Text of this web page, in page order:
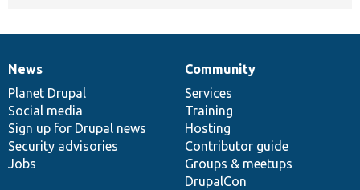
News
items
News
Planet Drupal
Social media
Sign up for Drupal news
Security advisories
Jobs
Our
community
Community
Services
Training
Hosting
Contributor guide
Groups & meetups
DrupalCon
Documentation
Drupal
code
base
Governance
of
community